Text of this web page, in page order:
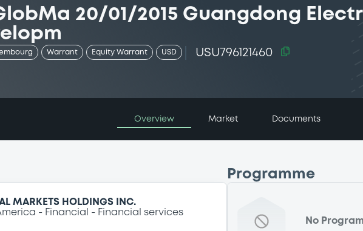
20/01/2015 Guangdong
Warrant Equity Warrant USD USU796121460
Overview Market Documents
MARKETS HOLDINGS INC.
Financial Financial services
Programme
No